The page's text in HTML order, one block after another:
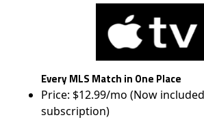
Every MLS Match in One Place
Price: $12.99/mo (Now
subscription)